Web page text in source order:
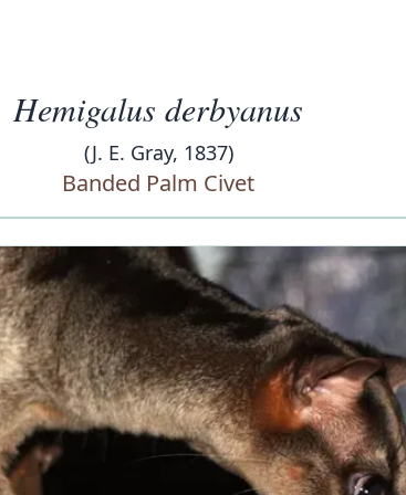
Hemigalus derbyanus
(J. E. Gray, 1837)
Banded Palm Civet